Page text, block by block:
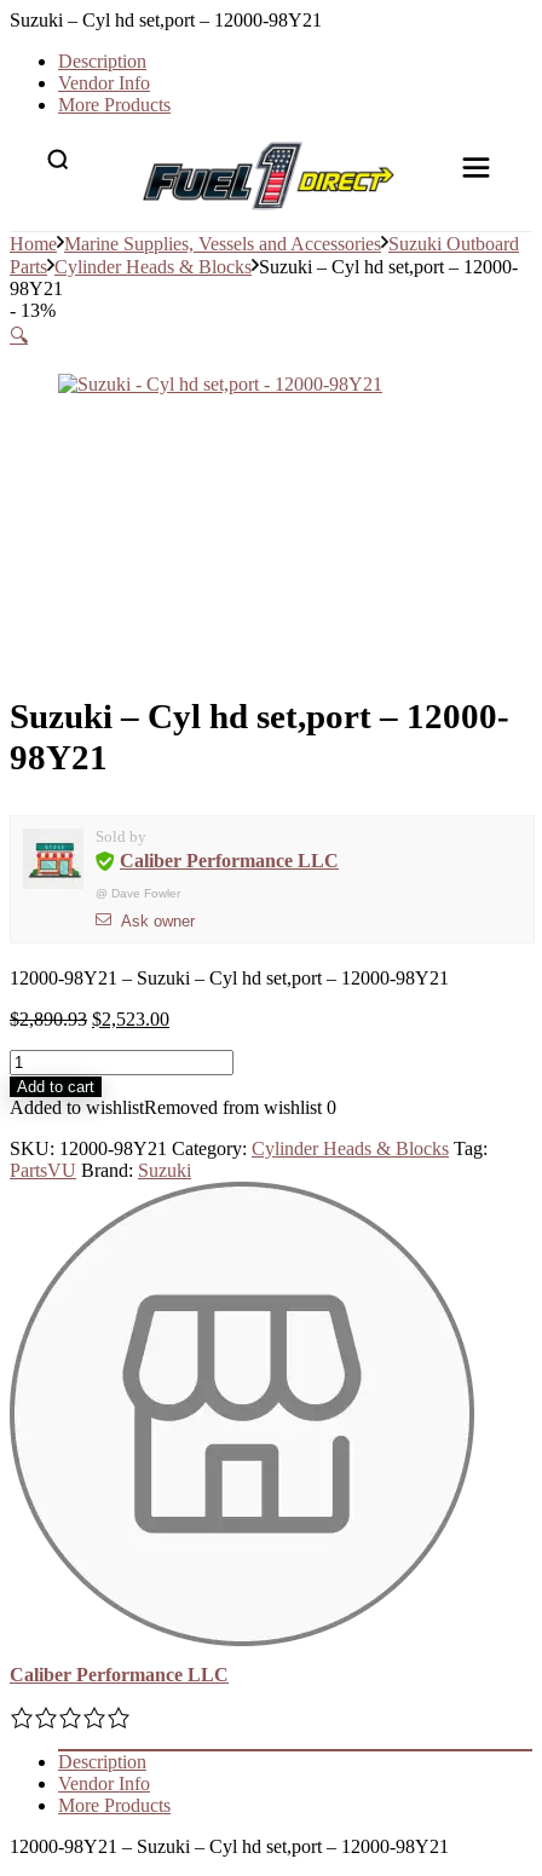
Suzuki – Cyl hd set,port – 12000-98Y21
Description
Vendor Info
More Products
Home Marine Supplies, Vessels and Accessories Suzuki Outboard
Parts Cylinder Heads & Blocks Suzuki – Cyl hd set,port – 12000-
98Y21
- 13%
🔍
Suzuki – Cyl hd set,port – 12000-
98Y21
Sold by
Caliber Performance LLC
@ Dave Fowler
Ask owner
12000-98Y21 – Suzuki – Cyl hd set,port – 12000-98Y21
$2,890.93 $2,523.00
Add to cart
Added to wishlistRemoved from wishlist 0
SKU: 12000-98Y21 Category: Cylinder Heads & Blocks Tag:
PartsVU Brand: Suzuki
Caliber Performance LLC
Description
Vendor Info
More Products
12000-98Y21 – Suzuki – Cyl hd set,port – 12000-98Y21